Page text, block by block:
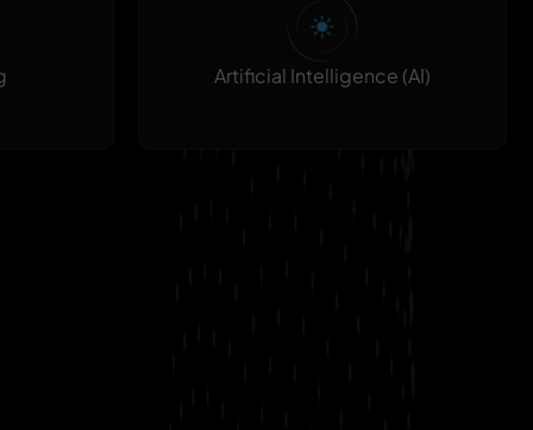
Artificial Intelligence (AI)